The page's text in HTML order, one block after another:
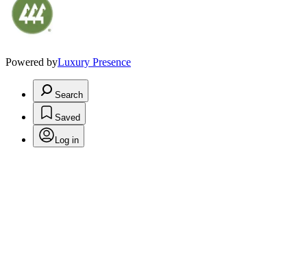
Powered byLuxury Presence
Search
Saved
Log in